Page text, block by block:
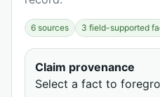
6 sources 3 field-supported
Claim provenance
Select a fact to